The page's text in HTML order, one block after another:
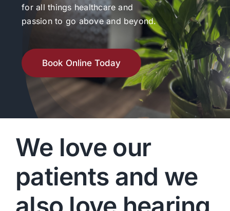
for all things healthcare and
passion to go above and beyond.
Book Online Today
We love our
patients and we